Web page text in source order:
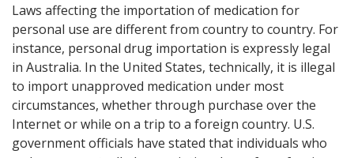
Laws affecting the importation of medication for
personal use are different from country to country. For
instance, personal drug importation is expressly legal
in Australia. In the United States, technically, it is illegal
to import unapproved medication under most
circumstances, whether through purchase over the
Internet or while on a trip to a foreign country. U.S.
government officials have stated that individuals who